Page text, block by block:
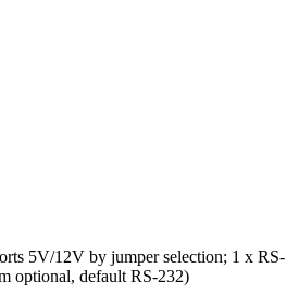
5V/12V by jumper selection; 1 x RS-
optional, default RS-232)